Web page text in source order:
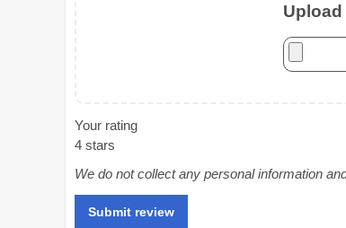
Your rating
4 stars
We do not collect any personal information